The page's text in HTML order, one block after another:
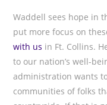
Waddell sees hope in
put more focus on
with us in Ft. Collins.
to our nation’s well-
administration wants
communities of folks